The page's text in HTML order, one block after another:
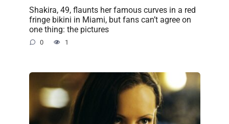
Shakira, 49, flaunts her famous curves in a red
fringe bikini in Miami, but fans can’t agree on
one thing: the pictures
0 1